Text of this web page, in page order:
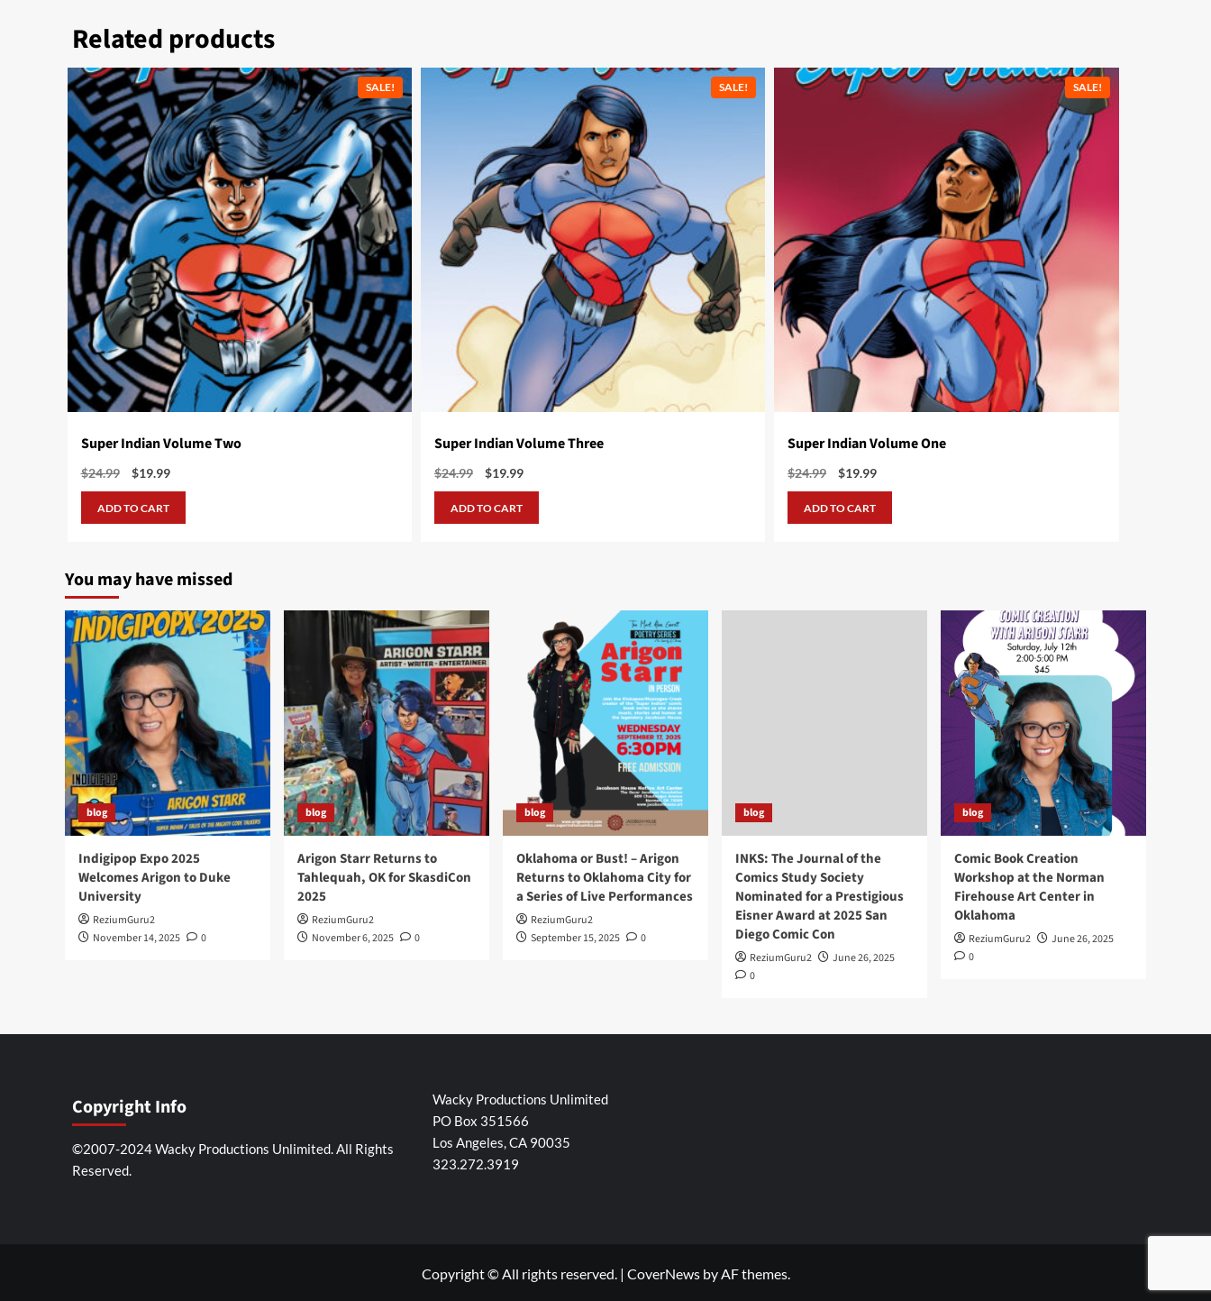
Related products
SALE!
Super Indian Volume Two
$24.99
Original
was:
$19.99Current
is:
ADD TO CART
SALE!
Super Indian Volume Three
$24.99
Original
was:
$19.99Current
is:
ADD TO CART
SALE!
Super Indian Volume One
$24.99
Original
was:
$19.99Current
ADD TO CART
You may have missed
blog
Indigipop Expo 2025
Welcomes Arigon to Duke
University
ReziumGuru2
November 14, 2025
0
blog
Arigon Starr Returns to
Tahlequah, OK for SkasdiCon
2025
ReziumGuru2
November 6, 2025
0
blog
Oklahoma or Bust! – Arigon
Returns to Oklahoma City for
a Series of Live Performances
ReziumGuru2
September 15, 2025
0
blog
INKS: The Journal of the
Comics Study Society
Nominated for a Prestigious
Eisner Award at 2025 San
Diego Comic Con
ReziumGuru2
June 26, 2025
0
blog
Comic Book Creation
Workshop at the Norman
Firehouse Art Center in
Oklahoma
ReziumGuru2
June 26, 2025
0
Copyright Info
©2007-2024 Wacky Productions Unlimited. All Rights
Reserved.
Wacky Productions Unlimited
PO Box 351566
Los Angeles, CA 90035
323.272.3919
Copyright © All rights reserved. | CoverNewsby AF themes.